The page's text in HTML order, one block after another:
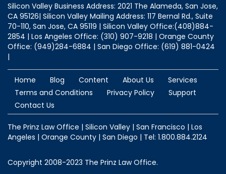
Silicon Valley Business Address: 2021 The Alameda, San Jose,
CA 95126| Silicon Valley Mailing Address: 117 Bernal Rd., Suite
70-110, San Jose, CA 95119 | Silicon Valley Office:(408)884-
2854 | Los Angeles Office: (310) 907-9218 | Orange County
Office: (949)284-6884 | San Diego Office: (619) 881-0424
|
Home Blog Content About Us
Services
Terms and Conditions
Privacy Policy
Support
Contact Us
The Prinz Law Office | Silicon Valley | San Francisco | Los
Angeles | Orange County | San Diego | Tel: 1.800.884.2124
Copyright 2008-2023 The Prinz Law Office.